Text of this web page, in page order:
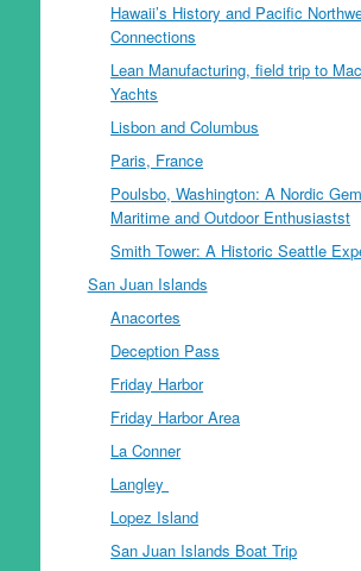
Hawaii’s History and Pacific
Connections
Lean Manufacturing, field trip to
Yachts
Lisbon and Columbus
Paris, France
Poulsbo, Washington: A Nordic
Maritime and Outdoor Enthusiastst
Smith Tower: A Historic Seattle
San Juan Islands
Anacortes
Deception Pass
Friday Harbor
Friday Harbor Area
La Conner
Langley
Lopez Island
San Juan Islands Boat Trip